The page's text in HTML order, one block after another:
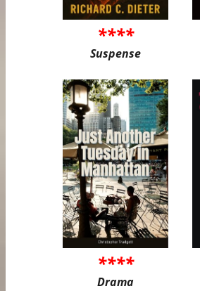
****
Suspense
****
Drama